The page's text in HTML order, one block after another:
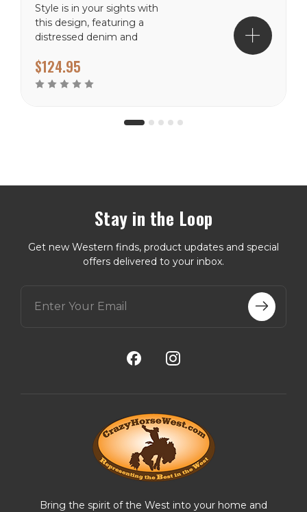
Style is in your sights with
this design, featuring a
distressed denim and
vibrant crossed arrow
motifs. Material: 100%
SouthwestPrimary Color:...
$124.95
Stay in the Loop
Get new Western finds, product updates and special
offers delivered to your inbox.
Bring the spirit of the West into your home and